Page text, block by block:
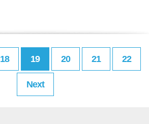
18 19 20 21 22
Next